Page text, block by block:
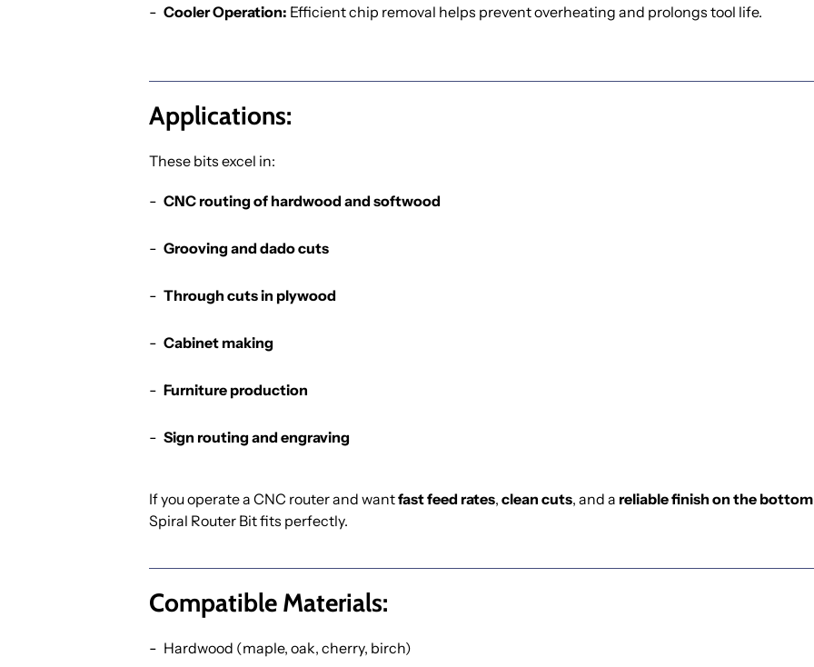
Cooler Operation: Efficient chip removal helps prevent overheating and prolongs tool life.
Applications:
These bits excel in:
CNC routing of hardwood and softwood
Grooving and dado cuts
Through cuts in plywood
Cabinet making
Furniture production
Sign routing and engraving
If you operate a CNC router and wantfast feed rates, clean cuts, and a reliable finish on the
Spiral Router Bit fits perfectly.
Compatible Materials:
Hardwood (maple, oak, cherry, birch)